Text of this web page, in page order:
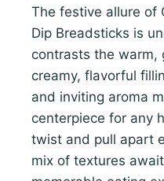
The festive allure of
Dip Breadsticks is
contrasts the warm,
creamy, flavorful
and inviting aroma
centerpiece for any
twist and pull apart
mix of textures